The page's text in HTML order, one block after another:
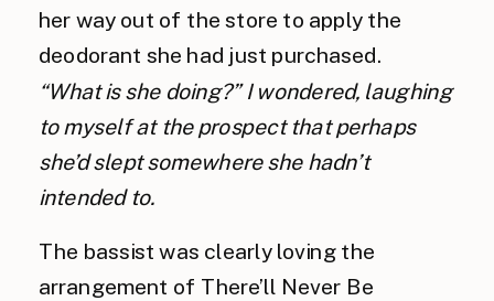
her way out of the store to apply the
deodorant she had just purchased.
“What is she doing?” I wondered, laughing
to myself at the prospect that perhaps
she’d slept somewhere she hadn’t
intended to.
The bassist was clearly loving the
arrangement of There’ll Never Be